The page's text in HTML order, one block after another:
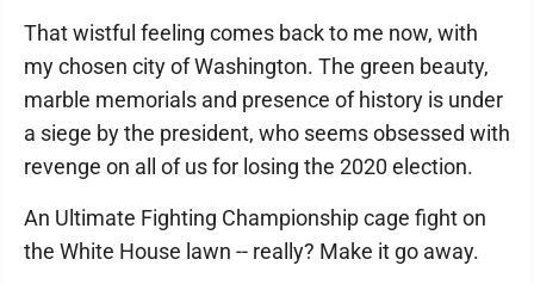
That wistful feeling comes back to me now, with
my chosen city of Washington. The green beauty,
marble memorials and presence of history is under
a siege by the president, who seems obsessed with
revenge on all of us for losing the 2020 election.
An Ultimate Fighting Championship cage fight on
the White House lawn -- really? Make it go away.